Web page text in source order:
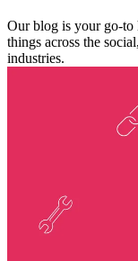
Our blog is your go-to
things across the
industries.